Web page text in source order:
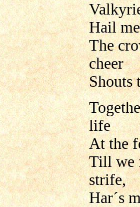
Hail
The
cheer
Shouts
life
At the
Till we
strife,
Har´s